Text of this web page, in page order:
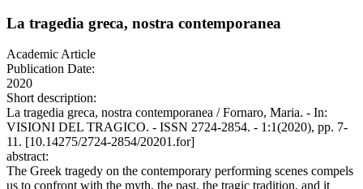
La tragedia greca, nostra contemporanea
Academic Article
Publication Date:
2020
Short description:
La tragedia greca, nostra contemporanea / Fornaro, Maria. - In:
VISIONI DEL TRAGICO. - ISSN 2724-2854. - 1:1(2020), pp. 7-
11. [10.14275/2724-2854/20201.for]
abstract:
The Greek tragedy on the contemporary performing scenes compels
us to confront with the myth, the past, the tragic tradition, and it